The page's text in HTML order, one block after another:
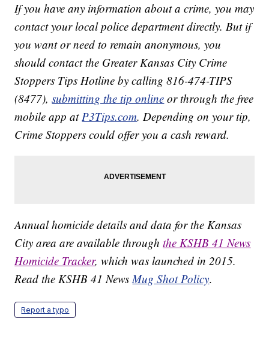
If you have any information about a crime, you may
contact your local police department directly. But if
you want or need to remain anonymous, you
should contact the Greater Kansas City Crime
Stoppers Tips Hotline by calling 816-474-TIPS
(8477),submitting the tip online or through the free
mobile app atP3Tips.com. Depending on your tip,
Crime Stoppers could offer you a cash reward.
Annual homicide details and data for the Kansas
City area are available throughthe KSHB 41 News
Homicide Tracker, which was launched in 2015.
Read the KSHB 41 NewsMug Shot Policy.
Report a typo